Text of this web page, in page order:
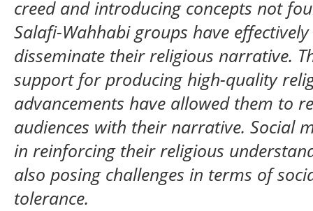
creed and introducing concepts not
Salafi-Wahhabi groups have
disseminate their religious narrative.
support for producing high-quality
advancements have allowed them to
audiences with their narrative. Social
in reinforcing their religious
also posing challenges in terms of
tolerance.